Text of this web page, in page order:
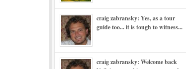
craig zabransky: Yes, as a tour
guide too... it is tough to witness...
craig zabransky: Welcome back